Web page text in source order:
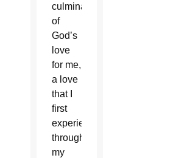
culmination
of
God’s
love
for me,
a love
that I
first
experienced
through
my